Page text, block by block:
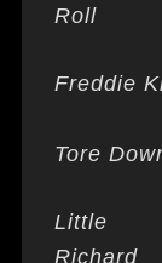
Roll
Freddie
Tore
Little